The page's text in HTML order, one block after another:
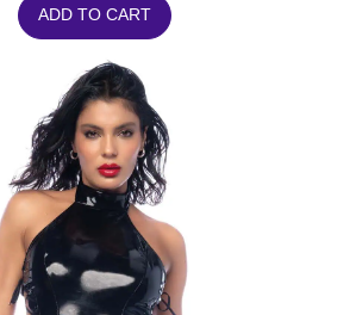
ADD TO CART